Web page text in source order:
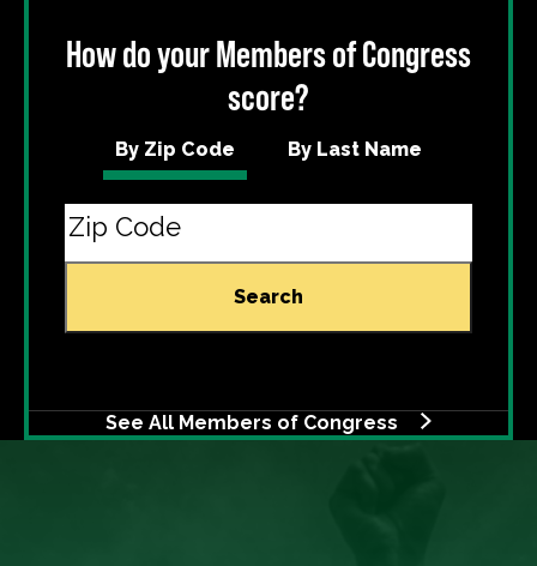
How do your Members of Congress
score?
By Zip Code By Last Name
Search
See All Members of Congress